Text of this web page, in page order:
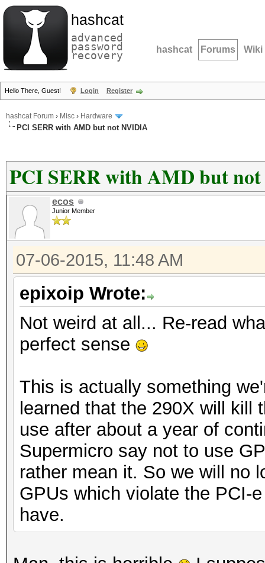
hashcat
advanced
password
recovery hashcat Forums Wiki
Hello There, Guest! Login Register
hashcat Forum › Misc › Hardware
PCI SERR with AMD but not NVIDIA
PCI SERR with AMD but
ecos
Junior Member
07-06-2015, 11:48 AM
epixoip Wrote:
Not weird at all... Re-read
perfect sense
This is actually something
learned that the 290X will kill
use after about a year of
Supermicro say not to use
rather mean it. So we will no
GPUs which violate the PCI-
have.